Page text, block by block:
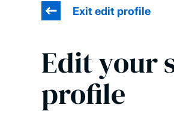
Exit edit profile
Edit your
profile